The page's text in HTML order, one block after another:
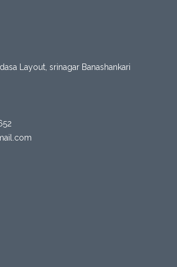
Layout, srinagar Banashankari